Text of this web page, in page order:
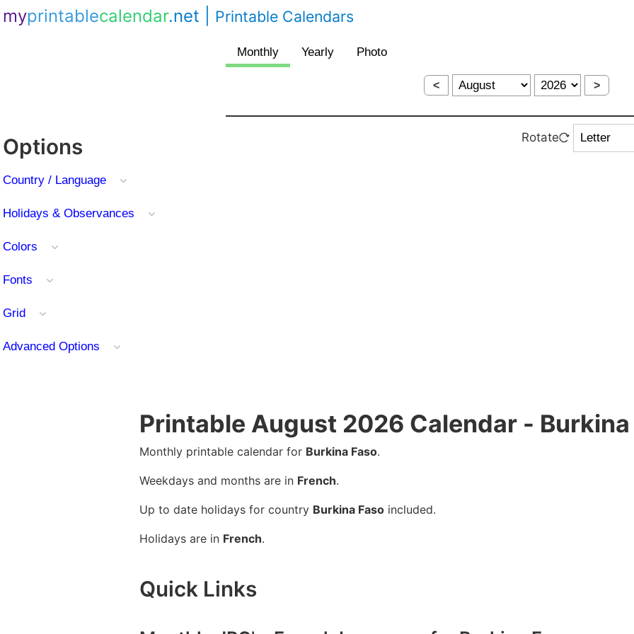
myprintablecalendar.net Printable Calendars
Options
Country / Language
Holidays & Observances
Colors
Fonts
Grid
Advanced Options
< >
Rotate
Printable August 2026 Calendar - Burkina
Monthly printable calendar for Burkina Faso.
Weekdays and months are in French.
Up to date holidays for country Burkina Faso included.
Holidays are in French.
Quick Links